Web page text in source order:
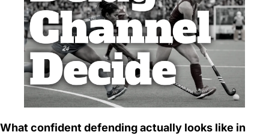
What confident defending actually looks like in